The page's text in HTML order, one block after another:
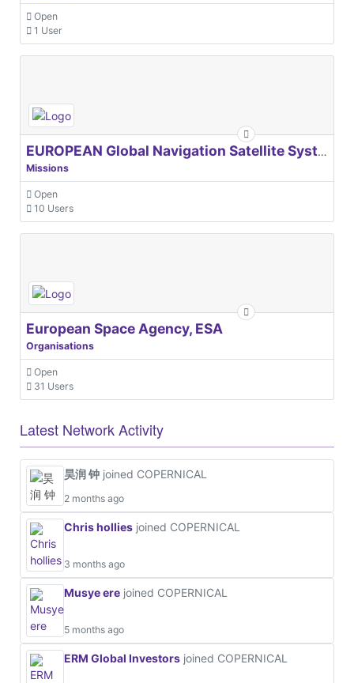
Open
1 User
EUROPEAN Global Navigation Satellite Systems Agency
Missions
Open
10 Users
European Space Agency, ESA
Organisations
Open
31 Users
Latest Network Activity
昊润 钟 joined COPERNICAL
2 months ago
Chris hollies joined COPERNICAL
3 months ago
Musye ere joined COPERNICAL
5 months ago
ERM Global Investors joined COPERNICAL